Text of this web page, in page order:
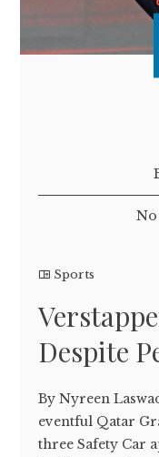
No
Sports
Despite
By Nyreen
eventful Qatar
three Safety Car